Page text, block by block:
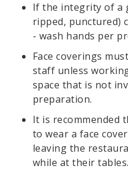
If the integrity of a
ripped, punctured)
- wash hands per
Face coverings
staff unless
space that is not
preparation.
It is recommended
to wear a face
leaving the
while at their tables.